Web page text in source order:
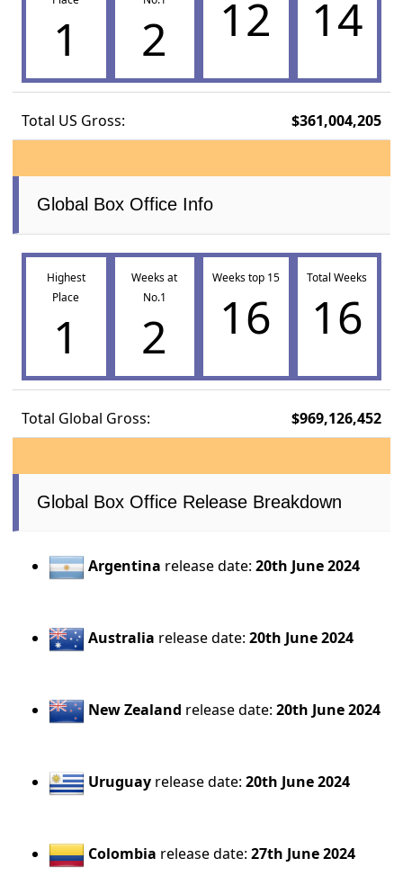
1 2 12 14
Total US Gross: $361,004,205
Global Box Office Info
Highest
Place
1
Weeks at
No.1
2
Weeks top 15
16
Total Weeks
16
Total Global Gross: $969,126,452
Global Box Office Release Breakdown
Argentina release date:20th June 2024
Australia release date:20th June 2024
New Zealand release date:20th June 2024
Uruguay release date:20th June 2024
Colombia release date:27th June 2024